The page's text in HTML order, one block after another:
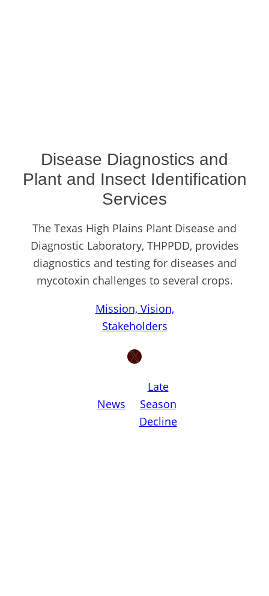
Disease Diagnostics and
Plant and Insect Identification
Services
The Texas High Plains Plant Disease and
Diagnostic Laboratory, THPPDD, provides
diagnostics and testing for diseases and
mycotoxin challenges to several crops.
Mission, Vision,
Stakeholders
X
News
Late
Season
Decline